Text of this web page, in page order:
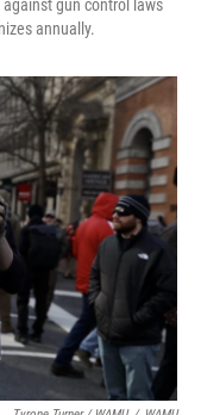
against gun control laws
annually.